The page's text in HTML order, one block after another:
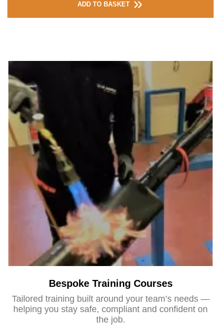
ADD TO BASKET
Bespoke Training Courses
Tailored training built around your team’s needs —
helping you stay safe, compliant and confident on
the job.